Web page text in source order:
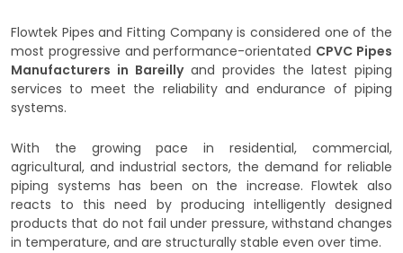
Flowtek Pipes and Fitting Company is considered one of the
most progressive and performance-orientated CPVC Pipes
Manufacturers in Bareillyand provides the latest piping
services to meet the reliability and endurance of piping
systems.
With the growing pace in residential, commercial,
agricultural, and industrial sectors, the demand for reliable
piping systems has been on the increase. Flowtek also
reacts to this need by producing intelligently designed
products that do not fail under pressure, withstand changes
in temperature, and are structurally stable even over time.